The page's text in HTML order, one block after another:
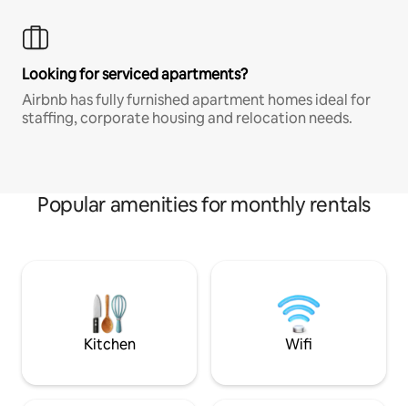
Looking for serviced apartments?
Airbnb has fully furnished apartment homes ideal for
staffing, corporate housing and relocation needs.
Popular amenities for monthly rentals
Kitchen Wifi